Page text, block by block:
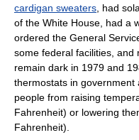
cardigan sweaters, had
of the White House, had a
ordered the General
some federal facilities, and
remain dark in 1979 and
thermostats in government
people from raising
Fahrenheit) or lowering
Fahrenheit).